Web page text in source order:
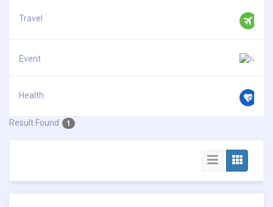
Travel
Event
Health
Result Found 1